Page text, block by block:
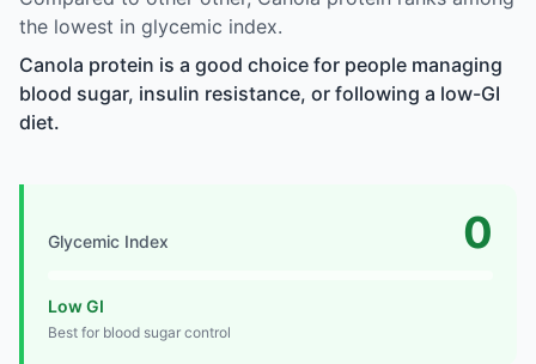
the lowest in glycemic index.
Canola protein is a good choice for people managing
blood sugar, insulin resistance, or following a low-GI
diet.
Glycemic Index 0
Low GI
Best for blood sugar control